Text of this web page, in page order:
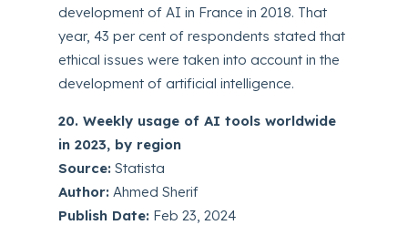
development of AI in France in 2018. That
year, 43 per cent of respondents stated that
ethical issues were taken into account in the
development of artificial intelligence.
20. Weekly usage of AI tools worldwide
in 2023, by region
Source: Statista
Author: Ahmed Sherif
Publish Date: Feb 23, 2024